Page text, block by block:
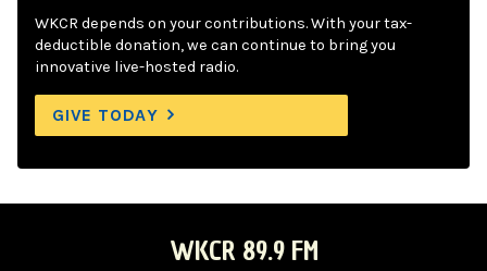
WKCR depends on your contributions. With your tax-
deductible donation, we can continue to bring you
innovative live-hosted radio.
GIVE TODAY
WKCR 89.9 FM